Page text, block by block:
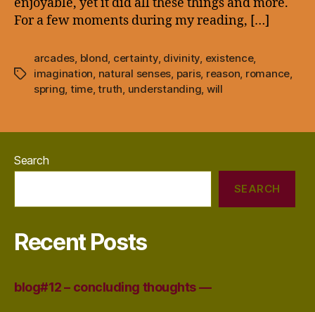
For a few moments during my reading, […]
Tags
arcades, blond, certainty, divinity, existence,
imagination, natural senses, paris, reason, romance,
spring, time,truth, understanding, will
Search
SEARCH
Recent Posts
blog#12 – concluding thoughts —